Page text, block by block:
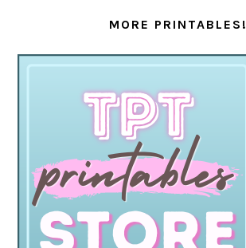
MORE PRINTABLES!